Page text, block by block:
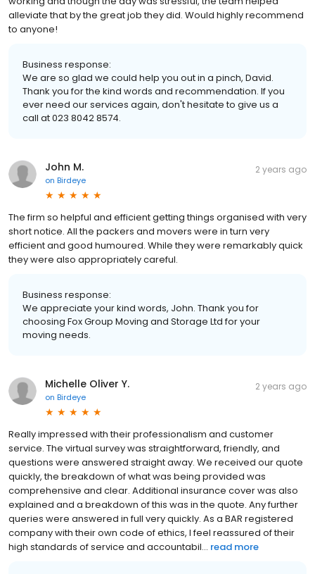
alleviate that by the great job they did. Would highly recommend
to anyone!
Business response:
We are so glad we could help you out in a pinch, David.
Thank you for the kind words and recommendation. If you
ever need our services again, don't hesitate to give us a
call at 023 8042 8574.
John M.
on Birdeye
2 years ago
The firm so helpful and efficient getting things organised with very
short notice. All the packers and movers were in turn very
efficient and good humoured. While they were remarkably quick
they were also appropriately careful.
Business response:
We appreciate your kind words, John. Thank you for
choosing Fox Group Moving and Storage Ltd for your
moving needs.
Michelle Oliver Y.
on Birdeye
2 years ago
Really impressed with their professionalism and customer
service. The virtual survey was straightforward, friendly, and
questions were answered straight away. We received our quote
quickly, the breakdown of what was being provided was
comprehensive and clear. Additional insurance cover was also
explained and a breakdown of this was in the quote. Any further
queries were answered in full very quickly. As a BAR registered
company with their own code of ethics, I feel reassured of their
high standards of service and accountabil... read more